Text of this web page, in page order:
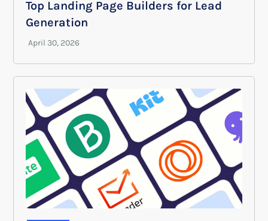
Top Landing Page Builders for Lead
Generation